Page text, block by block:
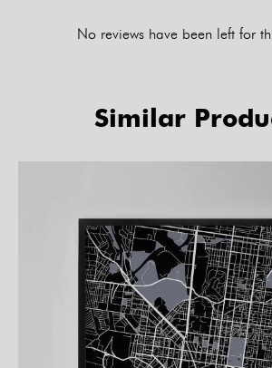
No reviews have been left for
Similar